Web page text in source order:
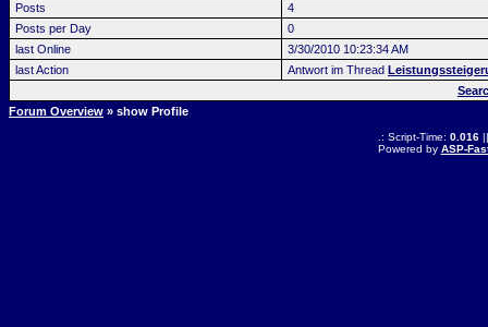
Posts
4
Posts per Day
0
last Online
3/30/2010 10:23:34 AM
last Action
Antwort im Thread
Forum Overview » show Profile
.: Script-Time: 0.016||
Powered by ASP-